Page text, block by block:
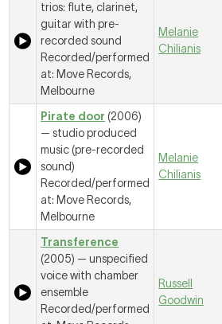
trios: flute, clarinet,
guitar with pre-
recorded sound
Recorded/performed
at: Move Records,
Melbourne
Melanie
Chilianis
Pirate door (2006)
— studio produced
music (pre-recorded
sound)
Recorded/performed
at: Move Records,
Melbourne
Melanie
Chilianis
Transference
(2005) — unspecified
voice with chamber
ensemble
Recorded/performed
Russell
Goodwin